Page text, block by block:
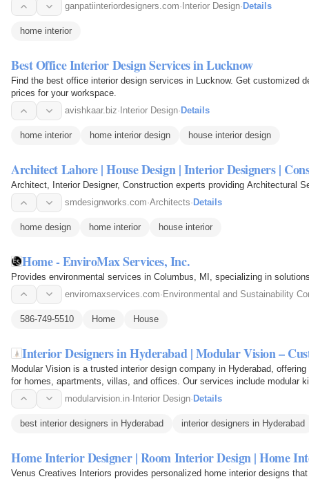
ganpatiinteriordesigners.com· Interior Design· Details
home interior
Best Office Interior Design Services in Lucknow
Find the best office interior design services in Lucknow. Get customized
prices for your workspace.
avishkaar.biz· Interior Design· Details
home interior home interior design house interior design
Architect Lahore | House Design | Interior Designers |
Architect, Interior Designer, Construction experts providing Architectural
smdesignworks.com·Architects· Details
home design home interior house interior
Home - EnviroMax Services, Inc.
Provides environmental services in Columbus, MI, specializing in
enviromaxservices.com· Environmental and Sustainability
586-749-5510 Home House
Interior Designers in Hyderabad | Modular Vision –
Modular Vision is a trusted interior design company in Hyderabad,
for homes, apartments, villas, and offices. Our services include modular
room…
modularvision.in· Interior Design· Details
best interior designers in Hyderabad interior designers in Hyderabad
Home Interior Designer | Room Interior Design | Home
Venus Creatives Interiors provides personalized home interior designs